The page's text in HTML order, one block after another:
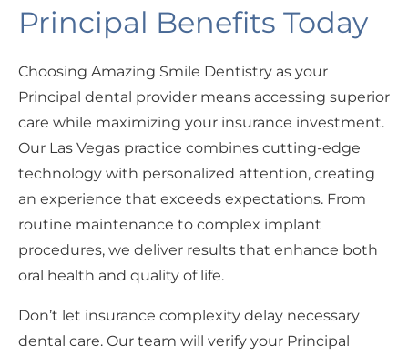
Principal Benefits Today
Choosing Amazing Smile Dentistry as your
Principal dental provider means accessing superior
care while maximizing your insurance investment.
Our Las Vegas practice combines cutting-edge
technology with personalized attention, creating
an experience that exceeds expectations. From
routine maintenance to complex implant
procedures, we deliver results that enhance both
oral health and quality of life.
Don’t let insurance complexity delay necessary
dental care. Our team will verify your Principal